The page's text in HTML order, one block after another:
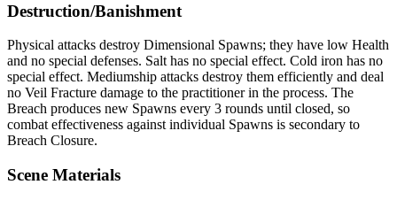
Destruction/Banishment
Physical attacks destroy Dimensional Spawns; they have low Health
and no special defenses. Salt has no special effect. Cold iron has no
special effect. Mediumship attacks destroy them efficiently and deal
no Veil Fracture damage to the practitioner in the process. The
Breach produces new Spawns every 3 rounds until closed, so
combat effectiveness against individual Spawns is secondary to
Breach Closure.
Scene Materials